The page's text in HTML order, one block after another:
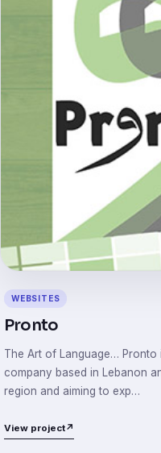
WEBSITES
Pronto
The Art of Language… Pronto
company based in Lebanon
region and aiming to exp…
View project↗